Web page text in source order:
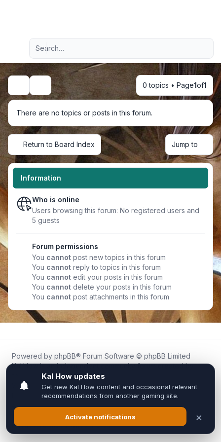
Navigation menu
Advanced search
Search 0 topics • Page1of1
There are no topics or posts in this forum.
Return to Board Index Jump to
Information
Who is online
Users browsing this forum: No registered users and
5 guests
Forum permissions
You cannot post new topics in this forum
You cannot reply to topics in this forum
You cannot edit your posts in this forum
You cannot delete your posts in this forum
You cannot post attachments in this forum
Powered by phpBB® Forum Software © phpBB Limited
Kal.How is an independent community forum created by
fans for fans of Kal Online.
We are not affiliated with, endorsed by, or connected to
Inixsoft or the official Kal Online team in any way.
All trademarks, game content, and copyrights belong to their
respective owners.
Privacy|Terms|All times areUTC